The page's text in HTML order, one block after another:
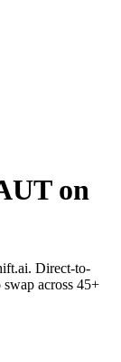
on
Direct-to-
across 45+